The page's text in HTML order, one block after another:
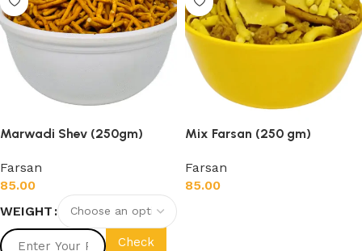
Marwadi Shev (250gm)
Farsan
85.00
WEIGHT
Check
Mix Farsan (250 gm)
Farsan
85.00